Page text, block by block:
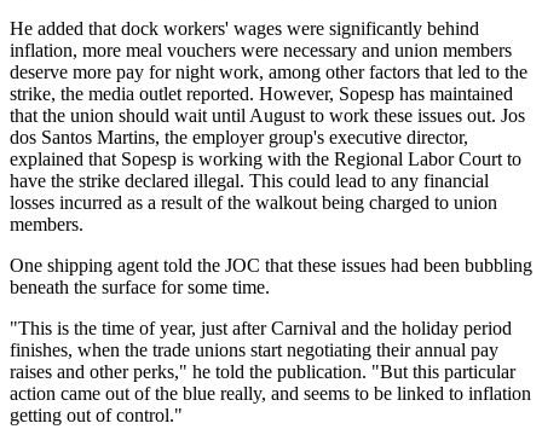
He added that dock workers' wages were significantly behind
inflation, more meal vouchers were necessary and union members
deserve more pay for night work, among other factors that led to the
strike, the media outlet reported. However, Sopesp has maintained
that the union should wait until August to work these issues out. Jos
dos Santos Martins, the employer group's executive director,
explained that Sopesp is working with the Regional Labor Court to
have the strike declared illegal. This could lead to any financial
losses incurred as a result of the walkout being charged to union
members.
One shipping agent told the JOC that these issues had been bubbling
beneath the surface for some time.
"This is the time of year, just after Carnival and the holiday period
finishes, when the trade unions start negotiating their annual pay
raises and other perks," he told the publication. "But this particular
action came out of the blue really, and seems to be linked to inflation
getting out of control."